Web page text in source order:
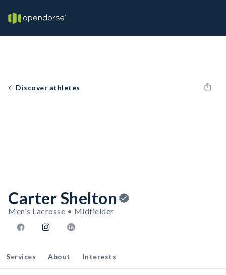
Discover athletes
Carter Shelton
Men's Lacrosse • Midfielder
Services About Interests